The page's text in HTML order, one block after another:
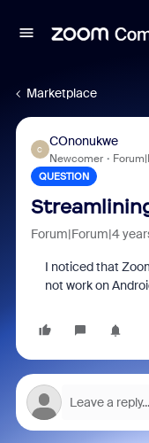
Marketplace
C
COnonukwe
Newcomer
QUESTION
Forum|Forum|4
I noticed that
not work on